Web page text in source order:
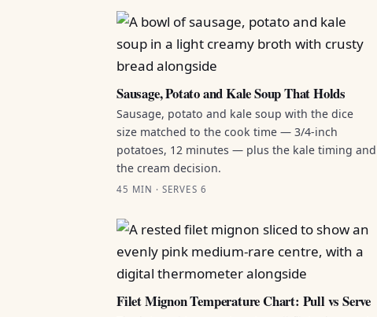
Sausage, Potato and Kale Soup That Holds
Sausage, potato and kale soup with the dice
size matched to the cook time — 3/4-inch
potatoes, 12 minutes — plus the kale timing and
the cream decision.
45 MIN · SERVES 6
Filet Mignon Temperature Chart: Pull vs Serve